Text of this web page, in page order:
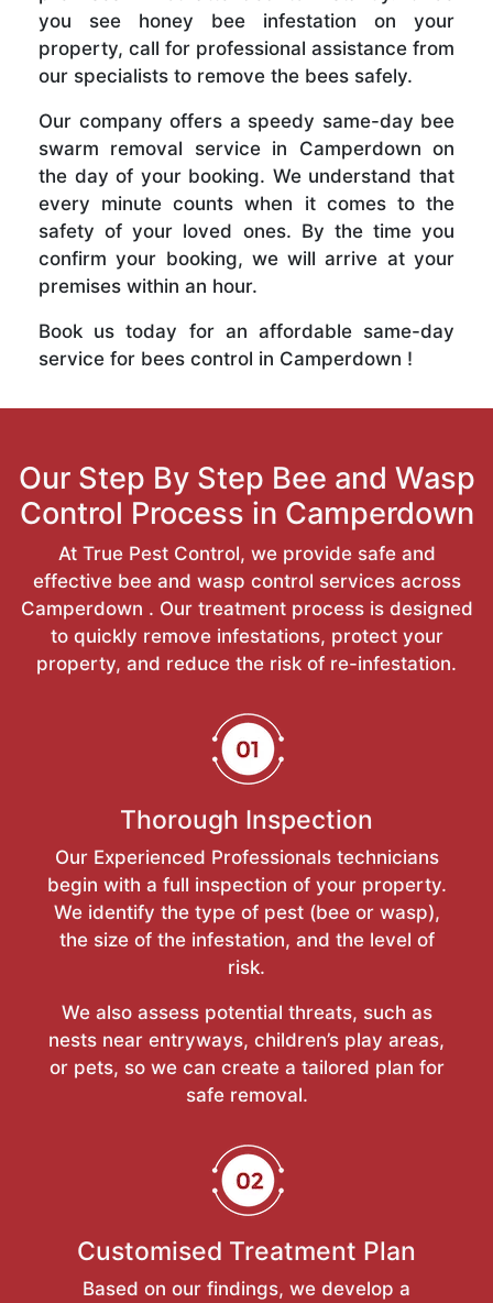
you see honey bee infestation on your
property, call for professional assistance from
our specialists to remove the bees safely.
Our company offers a speedy same-day bee
swarm removal service in Camperdown on
the day of your booking. We understand that
every minute counts when it comes to the
safety of your loved ones. By the time you
confirm your booking, we will arrive at your
premises within an hour.
Book us today for an affordable same-day
service for bees control in Camperdown !
Our Step By Step Bee and Wasp
Control Process in Camperdown
At True Pest Control, we provide safe and
effective bee and wasp control services across
Camperdown . Our treatment process is designed
to quickly remove infestations, protect your
property, and reduce the risk of re-infestation.
Thorough Inspection
Our Experienced Professionals technicians
begin with a full inspection of your property.
We identify the type of pest (bee or wasp),
the size of the infestation, and the level of
risk.
We also assess potential threats, such as
nests near entryways, children’s play areas,
or pets, so we can create a tailored plan for
safe removal.
Customised Treatment Plan
Based on our findings, we develop a